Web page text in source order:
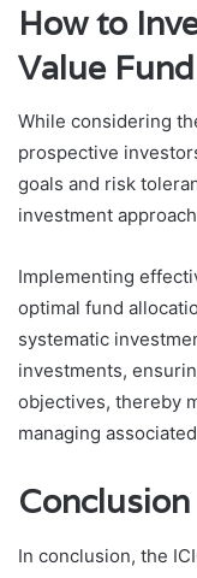
How to
Value Fund
While considering
prospective
goals and risk
investment
Implementing
optimal fund
systematic
investments,
objectives, thereby
managing
Conclusion
In conclusion, the